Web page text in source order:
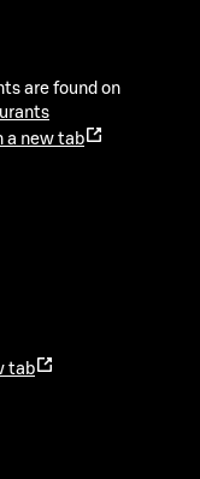
are found on
a new tab
tab